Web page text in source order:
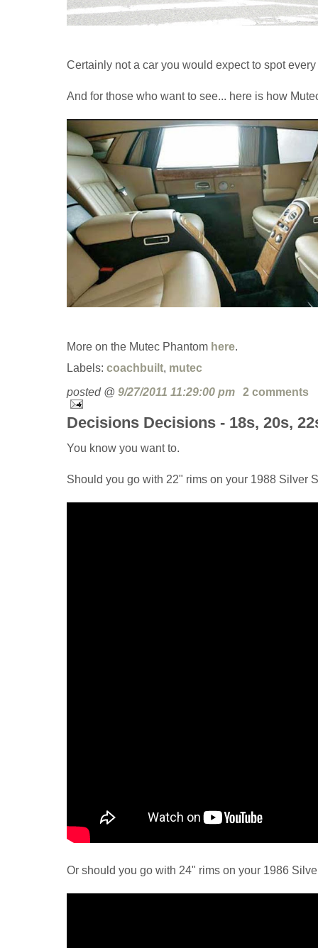
Certainly not a car you would expect to spot every
And for those who want to see... here is how
More on the Mutec Phantom here.
Labels: coachbuilt, mutec
posted @ 9/27/2011 11:29:00 pm 2 comments
Decisions Decisions - 18s, 20s,
You know you want to.
Should you go with 22" rims on your 1988 Silver
Or should you go with 24" rims on your 1986